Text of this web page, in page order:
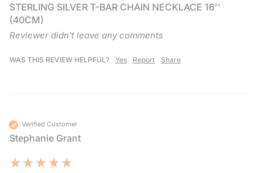
STERLING SILVER T-BAR CHAIN NECKLACE 16''
(40CM)
Reviewer didn't leave any comments
WAS THIS REVIEW HELPFUL? Yes Report Share
Verified Customer
Stephanie Grant